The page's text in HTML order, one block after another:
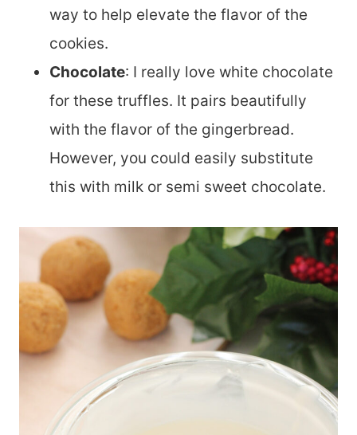
way to help elevate the flavor of the
cookies.
Chocolate: I really love white chocolate
for these truffles. It pairs beautifully
with the flavor of the gingerbread.
However, you could easily substitute
this with milk or semi sweet chocolate.